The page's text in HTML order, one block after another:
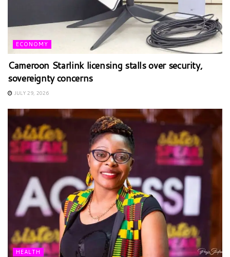
ECONOMY
Cameroon Starlink licensing stalls over security,
sovereignty concerns
JULY 29, 2026
HEALTH